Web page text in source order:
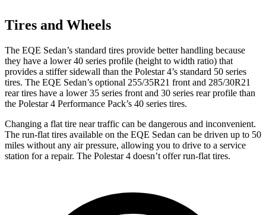
Tires and Wheels
The EQE Sedan’s standard tires provide better handling because
they have a lower 40 series profile (height to width ratio) that
provides a stiffer sidewall than the Polestar 4’s standard 50 series
tires. The EQE Sedan’s optional 255/35R21 front and 285/30R21
rear tires have a lower 35 series front and 30 series rear profile than
the Polestar 4 Performance Pack’s 40 series tires.
Changing a flat tire near traffic can be dangerous and inconvenient.
The run-flat tires available on the EQE Sedan can be driven up to 50
miles without any air pressure, allowing you to drive to a service
station for a repair. The Polestar 4 doesn’t offer run-flat tires.